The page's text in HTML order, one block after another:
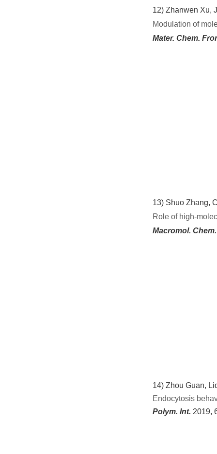
12) Zhanwen Xu,
Modulation of
Mater. Chem.
13) Shuo Zhang,
Role of high-m
Macromol.
14) Zhou Guan,
Endocytosis
Polym. Int. 2019,